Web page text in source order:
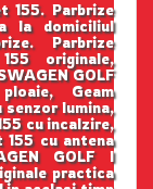
155. Parbrize
la domiciliul
Parbrize
originale,
GOLF
Geam
senzor lumina,
cu incalzire,
155 cu antena
GOLF I
practica